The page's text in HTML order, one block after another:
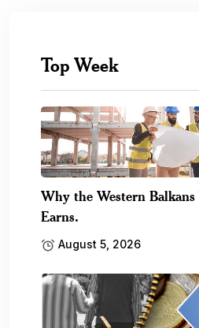
Top Week
Why the Western
Earns.
August 5, 2026